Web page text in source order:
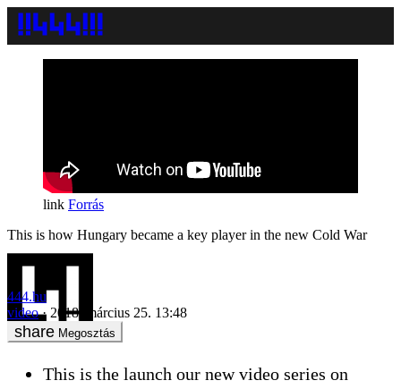
Forrás
This is how Hungary became a key player in the new Cold War
444.hu
video
2018. március 25. 13:48
Megosztás
This is the launch our new video series on